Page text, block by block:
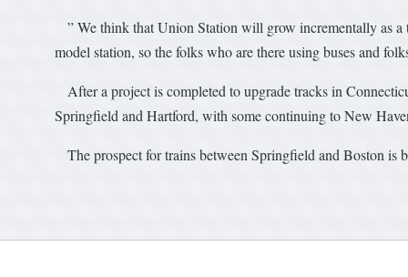
” We think that Union Station will grow incrementally as
model station, so the folks who are there using buses and
After a project is completed to upgrade tracks in
Springfield and Hartford, with some continuing to New
The prospect for trains between Springfield and Boston is